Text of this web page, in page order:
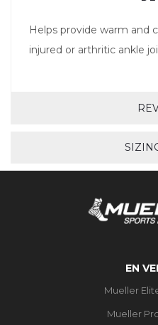
Helps provide warm and
injured or arthritic ankle
EN
Mueller
Mueller